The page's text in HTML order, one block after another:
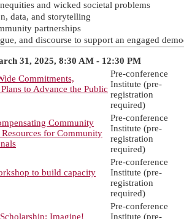
31, 2025, 8:30 AM - 12:30 PM
Commitments,
to Advance the Public
Pre-conference
Institute (pre-
registration
required)
Community
for Community
Pre-conference
Institute (pre-
registration
required)
to build capacity
Pre-conference
Institute (pre-
registration
required)
Imagine!
Pre-conference
Institute (pre-